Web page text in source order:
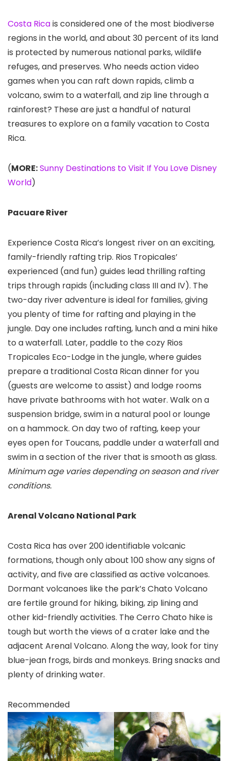
Costa Ricais considered one of the most biodiverse
regions in the world, and about 30 percent of its land
is protected by numerous national parks, wildlife
refuges, and preserves. Who needs action video
games when you can raft down rapids, climb a
volcano, swim to a waterfall, and zip line through a
rainforest? These are just a handful of natural
treasures to explore on a family vacation to Costa
Rica.
(MORE:Sunny Destinations to Visit If You Love Disney
World)
Pacuare River
Experience Costa Rica’s longest river on an exciting,
family-friendly rafting trip. Rios Tropicales’
experienced (and fun) guides lead thrilling rafting
trips through rapids (including class III and IV). The
two-day river adventure is ideal for families, giving
you plenty of time for rafting and playing in the
jungle. Day one includes rafting, lunch and a mini hike
to a waterfall. Later, paddle to the cozy Rios
Tropicales Eco-Lodge in the jungle, where guides
prepare a traditional Costa Rican dinner for you
(guests are welcome to assist) and lodge rooms
have private bathrooms with hot water. Walk on a
suspension bridge, swim in a natural pool or lounge
on a hammock. On day two of rafting, keep your
eyes open for Toucans, paddle under a waterfall and
swim in a section of the river that is smooth as glass.
Minimum age varies depending on season and river
conditions.
Arenal Volcano National Park
Costa Rica has over 200 identifiable volcanic
formations, though only about 100 show any signs of
activity, and five are classified as active volcanoes.
Dormant volcanoes like the park’s Chato Volcano
are fertile ground for hiking, biking, zip lining and
other kid-friendly activities. The Cerro Chato hike is
tough but worth the views of a crater lake and the
adjacent Arenal Volcano. Along the way, look for tiny
blue-jean frogs, birds and monkeys. Bring snacks and
plenty of drinking water.
Recommended